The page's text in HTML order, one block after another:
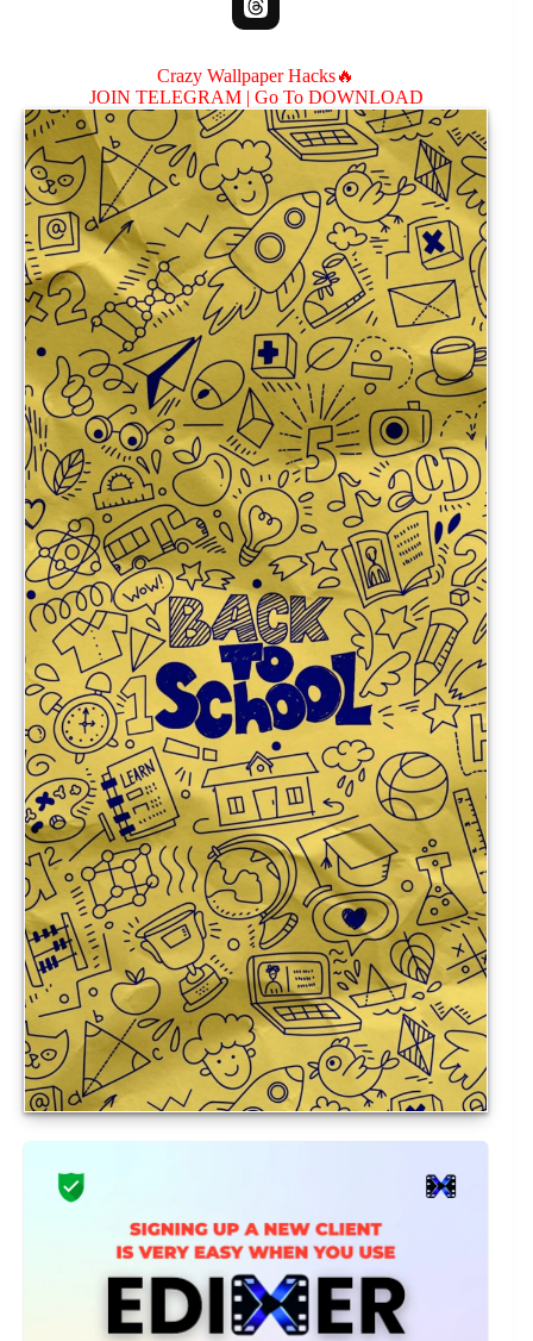
Crazy Wallpaper Hacks🔥
JOIN TELEGRAM | Go To DOWNLOAD